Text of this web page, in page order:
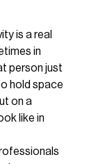
is a real
in
person just
hold space
on a
like in